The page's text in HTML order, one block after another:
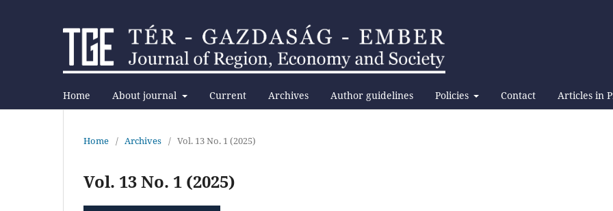
Home About journal Current Archives Author guidelines Policies Contact Articles in
Home / Archives / Vol. 13 No. 1 (2025)
Vol. 13 No. 1 (2025)